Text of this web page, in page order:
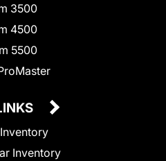
3500
4500
5500
Inventory